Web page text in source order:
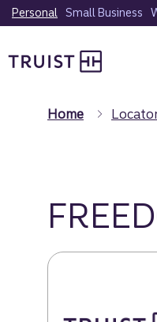
Skip
to
content
Personal Small Business
Home